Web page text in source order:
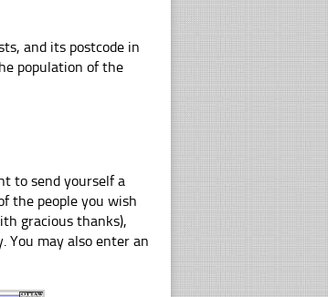
and its postcode in
population of the
to send yourself a
the people you wish
gracious thanks),
You may also enter an